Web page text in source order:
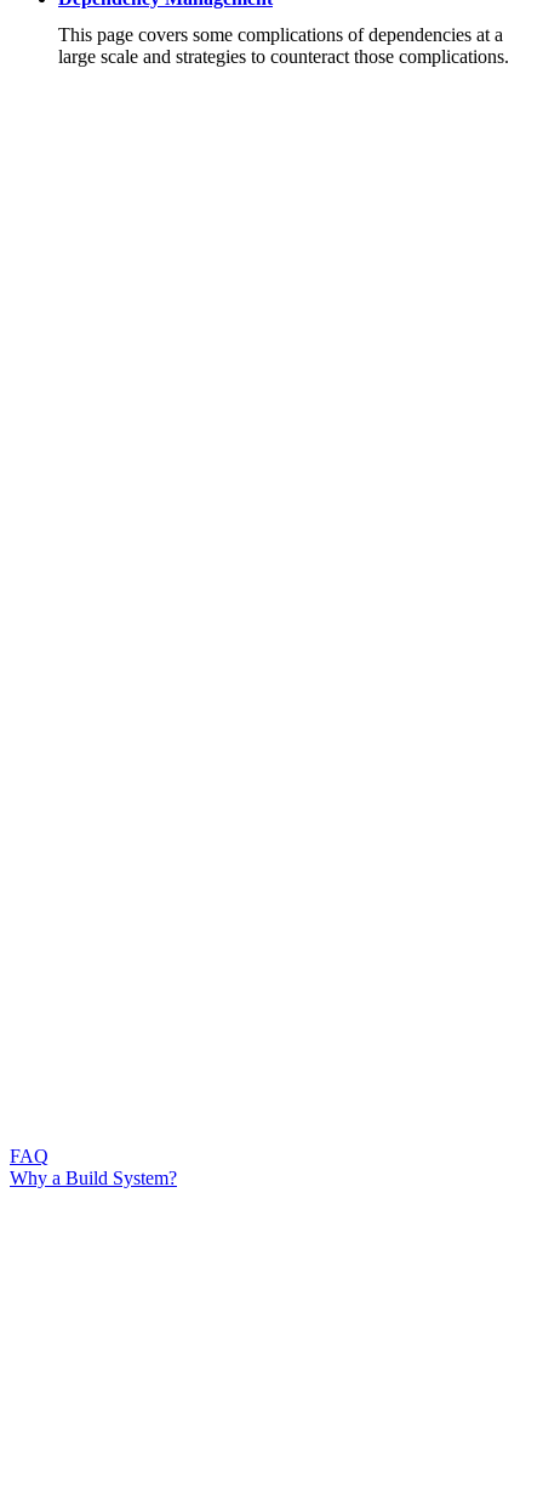
This page covers some complications of dependencies at a
large scale and strategies to counteract those complications.
FAQ
Why a Build System?